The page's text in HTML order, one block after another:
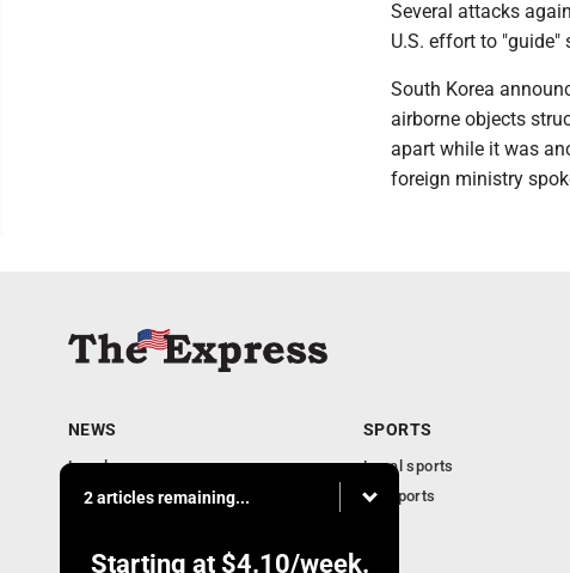
Several attacks
U.S. effort to
South Korea
airborne objects
apart while it was
foreign ministry
2 articles remaining...
Starting at $4.10/week.
NEWS
Local news
Business
Obituaries
SPORTS
Local sports
PA Sports